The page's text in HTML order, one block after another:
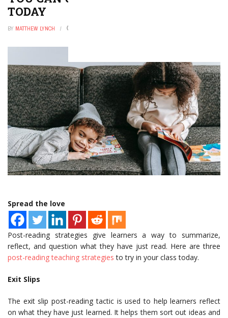
TODAY
BY MATTHEW LYNCH
Spread the love
Post-reading strategies give learners a way to summarize,
reflect, and question what they have just read. Here are three
post-reading teaching strategies to try in your class today.
Exit Slips
The exit slip post-reading tactic is used to help learners reflect
on what they have just learned. It helps them sort out ideas and